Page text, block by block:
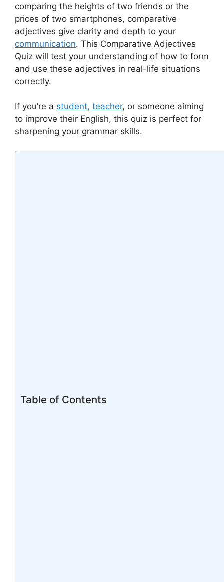
comparing the heights of two friends or the
prices of two smartphones, comparative
adjectives give clarity and depth to your
communication. This Comparative Adjectives
Quiz will test your understanding of how to form
and use these adjectives in real-life situations
correctly.
If you’re a student, teacher, or someone aiming
to improve their English, this quiz is perfect for
sharpening your grammar skills.
Table of Contents